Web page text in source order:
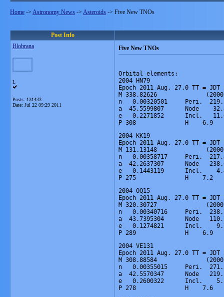
Home -> Astronomy News -> Asteroids -> Five New TNOs
Post Info
Blobrana
L
Posts: 131433
Date: Jul 22 09:29 2011
Five New TNOs
Orbital elements:
2004 HN79
Epoch 2011 Aug. 27.0 TT =
M 338.82626
n   0.00320501     Peri.
a  45.5599807      Node
e   0.2271852      Incl.
P 308              H    6.9
2004 KK19
Epoch 2011 Aug. 27.0 TT =
M 131.13148
n   0.00358717     Peri.
a  42.2637307      Node
e   0.1443119      Incl.
P 275              H    7.2
2004 OQ15
Epoch 2011 Aug. 27.0 TT =
M 320.30727
n   0.00340716     Peri.
a  43.7395304      Node
e   0.1274821      Incl.
P 289              H    6.9
2004 VE131
Epoch 2011 Aug. 27.0 TT =
M 308.88584
n   0.00355015     Peri.
a  42.5570347      Node
e   0.2600322      Incl.
P 278              H    7.6